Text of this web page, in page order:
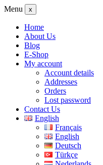
Menu x
Home
About Us
Blog
E-Shop
My account
Account details
Addresses
Orders
Lost password
Contact Us
English
Français
English
Deutsch
Türkçe